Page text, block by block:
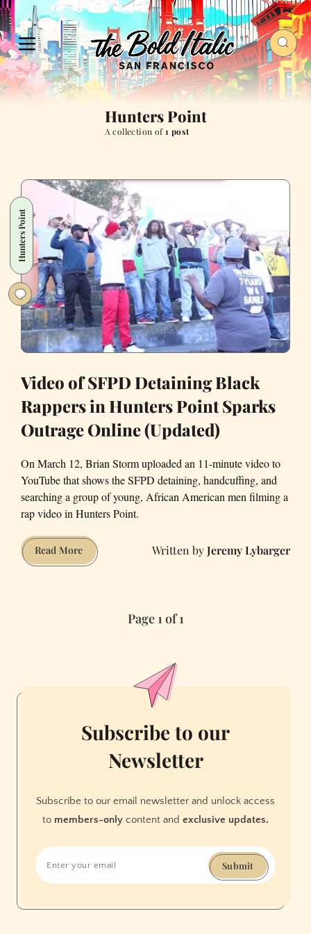
Hunters Point
A collection of1 post
Hunters Point
Video of SFPD Detaining Black
Rappers in Hunters Point Sparks
Outrage Online (Updated)
On March 12, Brian Storm uploaded an 11-minute video to
YouTube that shows the SFPD detaining, handcuffing, and
searching a group of young, African American men filming a
rap video in Hunters Point.
Read MoreVideo
of
Point
Outrage
Online
(Updated)
Jeremy Lybarger
Page 1 of 1
Subscribe to our
Newsletter
Subscribe to our email newsletter and unlock access
to members-only content and exclusive updates.
Submit